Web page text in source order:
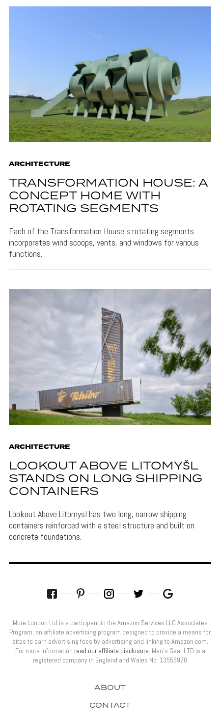
ARCHITECTURE
TRANSFORMATION HOUSE: A
CONCEPT HOME WITH
ROTATING SEGMENTS
Each of the Transformation House's rotating segments
incorporates wind scoops, vents, and windows for various
functions.
ARCHITECTURE
LOOKOUT ABOVE LITOMYŠL
STANDS ON LONG SHIPPING
CONTAINERS
Lookout Above Litomysl has two long, narrow shipping
containers reinforced with a steel structure and built on
concrete foundations.
ABOUT
CONTACT
More London Ltd is a participant in the Amazon Services LLC Associates
Program, an affiliate advertising program designed to provide a means for
sites to earn advertising fees by advertising and linking to Amazon.com.
For more information read our affiliate disclosure. Men’s Gear LTD is a
registered company in England and Wales No: 13556978